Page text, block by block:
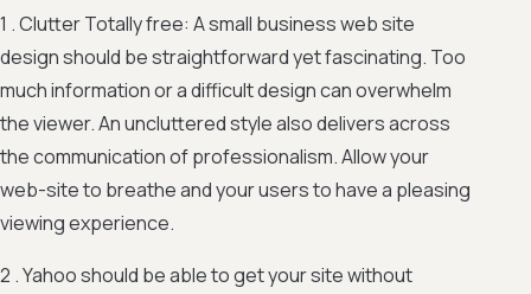
1 . Clutter Totally free: A small business web site
design should be straightforward yet fascinating. Too
much information or a difficult design can overwhelm
the viewer. An uncluttered style also delivers across
the communication of professionalism. Allow your
web-site to breathe and your users to have a pleasing
viewing experience.
2 . Yahoo should be able to get your site without